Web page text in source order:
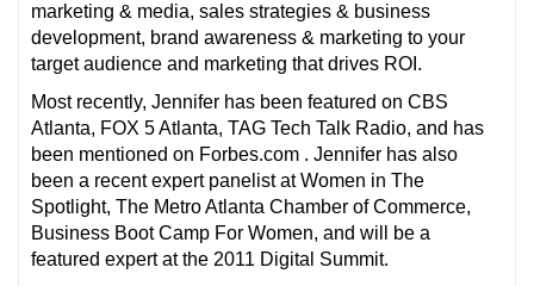
marketing & media, sales strategies & business
development, brand awareness & marketing to your
target audience and marketing that drives ROI.
Most recently, Jennifer has been featured on CBS
Atlanta, FOX 5 Atlanta, TAG Tech Talk Radio, and has
been mentioned on Forbes.com . Jennifer has also
been a recent expert panelist at Women in The
Spotlight, The Metro Atlanta Chamber of Commerce,
Business Boot Camp For Women, and will be a
featured expert at the 2011 Digital Summit.